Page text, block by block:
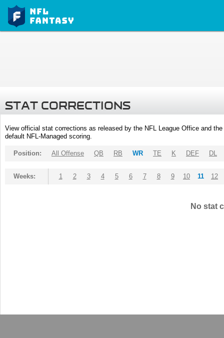
STAT CORRECTIONS
View official stat corrections as released by the NFL League Office and
default NFL-Managed scoring.
Position: All Offense QB RB WR TE K DEF DL
Weeks: 1 2 3 4 5 6 7 8 9 10 11 12
No stat